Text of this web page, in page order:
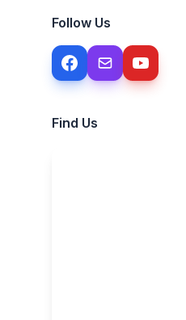
Follow Us
Find Us